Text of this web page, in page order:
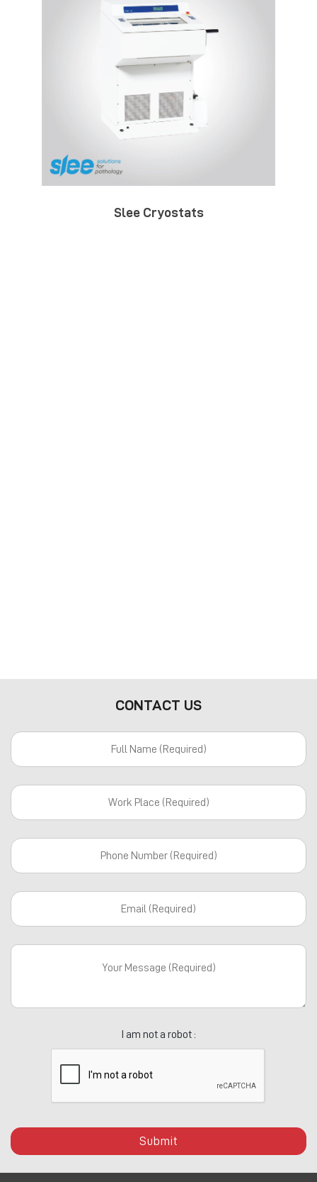
Slee Cryostats
CONTACT US
I am not a robot :
Submit